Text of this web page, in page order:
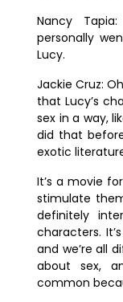
Nancy
personally
Lucy.
Jackie Cruz:
that Lucy’s
sex in a way,
did that
exotic
It’s a movie
stimulate
definitely
characters.
and we’re all
about sex,
common